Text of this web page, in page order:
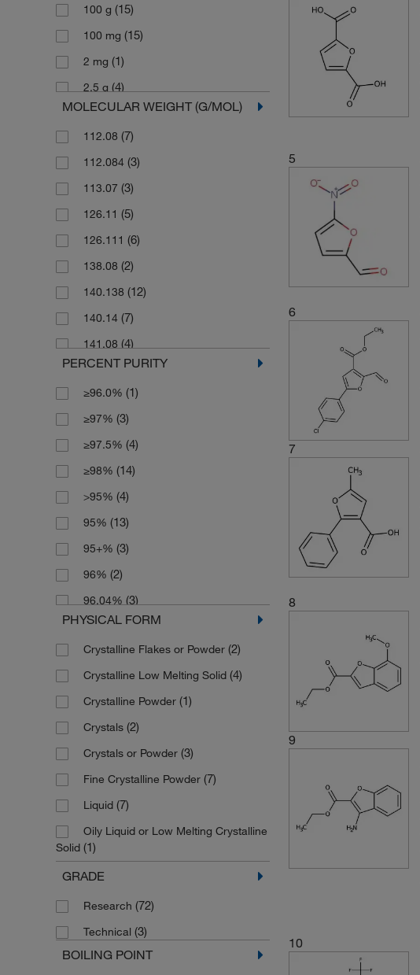
100 g (15)
100 mg (15)
2 mg (1)
2.5 g (4)
2.5 kg(2)
200 mg(3)
25 g(31)
25 mg (8)
250 g(2)
250 mg (20)
2500 g (1)
5 g(47)
5 mg(19)
50 g(4)
(18)
500 g(8)
500 mg(5)
MOLECULAR WEIGHT (G/MOL)
112.08 (7)
112.084 (3)
113.07 (3)
126.11 (5)
126.111 (6)
138.08 (2)
140.138 (12)
140.14 (7)
141.08 (4)
141.082(3)
141.126(2)
154.16(6)
156.09(2)
156.10(2)
156.137(2)
157.08(3)
157.081(3)
162.14(6)
168.148(3)
(2)
174.58(4)
176.171(4)
179.131(1)
180.159(3)
182.219(2)
185.135(3)
188.61(3)
190.98(8)
192.17(2)
(2)
198.14(5)
PERCENT PURITY
≥96.0% (1)
≥97% (3)
≥97.5% (4)
≥98% (14)
>95% (4)
95% (13)
95+% (3)
96% (2)
96.04% (3)
97%(91)
97.0%(3)
97.32%(3)
98%(33)
98.0%(30)
98.02% (4)
98.04%(2)
98.08%(4)
98.18%(6)
98.2%(3)
98.51%(2)
98.61%(3)
99%(18)
PHYSICAL FORM
Crystalline Flakes or Powder (2)
Crystalline Low Melting Solid (4)
Crystalline Powder (1)
Crystals (2)
Crystals or Powder (3)
Fine Crystalline Powder (7)
Liquid (7)
Oily Liquid or Low Melting Crystalline
Solid (1)
Powder
Solid
(69)
GRADE
Research (72)
Technical (3)
BOILING POINT
5
6
7
8
9
10